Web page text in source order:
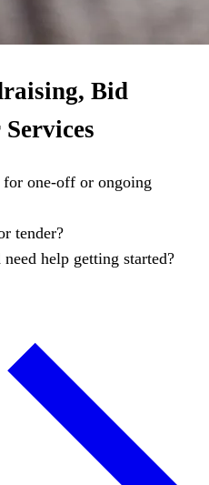
Bid
one-off or ongoing
tender?
help getting started?